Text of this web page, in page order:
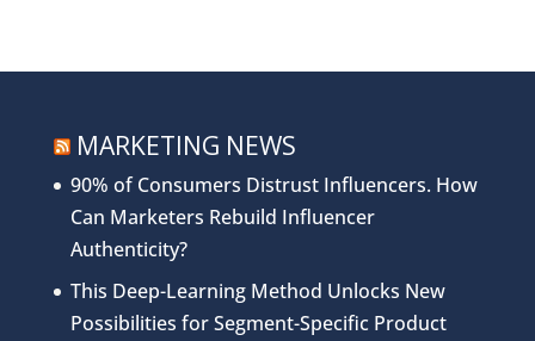
MARKETING NEWS
90% of Consumers Distrust Influencers. How
Can Marketers Rebuild Influencer
Authenticity?
This Deep-Learning Method Unlocks New
Possibilities for Segment-Specific Product